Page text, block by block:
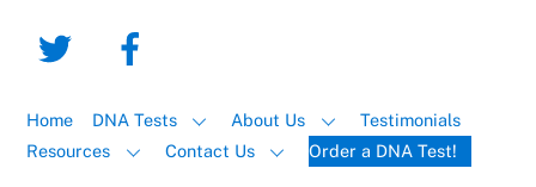
Home DNA Tests About Us
Testimonials
Resources
Contact Us Order a DNA Test!